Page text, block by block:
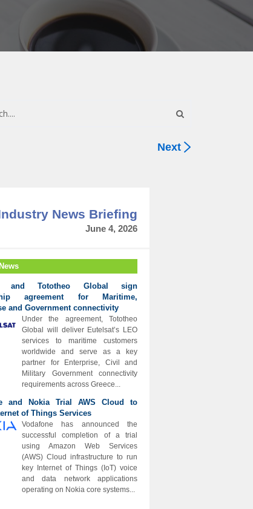
Next
News Briefing
June 4, 2026
and Tototheo Global sign
agreement for Maritime,
and Government connectivity
Under the agreement, Tototheo
Global will deliver Eutelsat’s LEO
services to maritime customers
worldwide and serve as a key
partner for Enterprise, Civil and
Military Government connectivity
requirements across Greece...
and Nokia Trial AWS Cloud to
of Things Services
Vodafone has announced the
successful completion of a trial
using Amazon Web Services
(AWS) Cloud infrastructure to run
key Internet of Things (IoT) voice
and data network applications
operating on Nokia core systems...